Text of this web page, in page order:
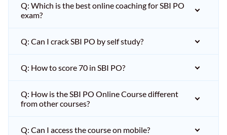
Q: Which is the best online coaching for SBI PO
exam?
Q: Can I crack SBI PO by self study?
Q: How to score 70 in SBI PO?
Q: How is the SBI PO Online Course different
from other courses?
Q: Can I access the course on mobile?